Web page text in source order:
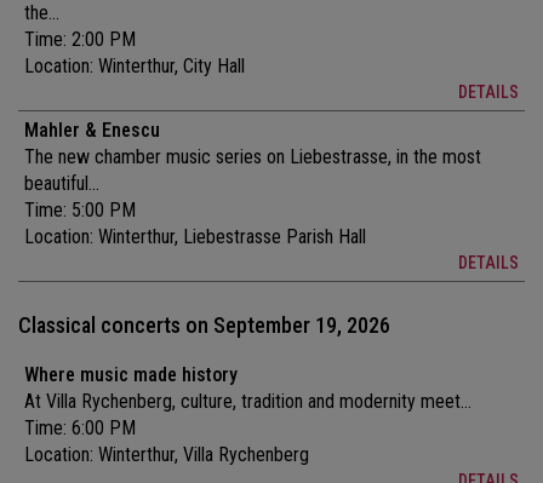
the...
Time: 2:00 PM
Location: Winterthur, City Hall
DETAILS
Mahler & Enescu
The new chamber music series on Liebestrasse, in the most
beautiful...
Time: 5:00 PM
Location: Winterthur, Liebestrasse Parish Hall
DETAILS
Classical concerts on September 19, 2026
Where music made history
At Villa Rychenberg, culture, tradition and modernity meet...
Time: 6:00 PM
Location: Winterthur, Villa Rychenberg